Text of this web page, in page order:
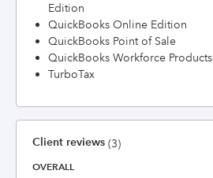
Edition
QuickBooks Online Edition
QuickBooks Point of Sale
QuickBooks Workforce Products
TurboTax
Client reviews (3)
OVERALL